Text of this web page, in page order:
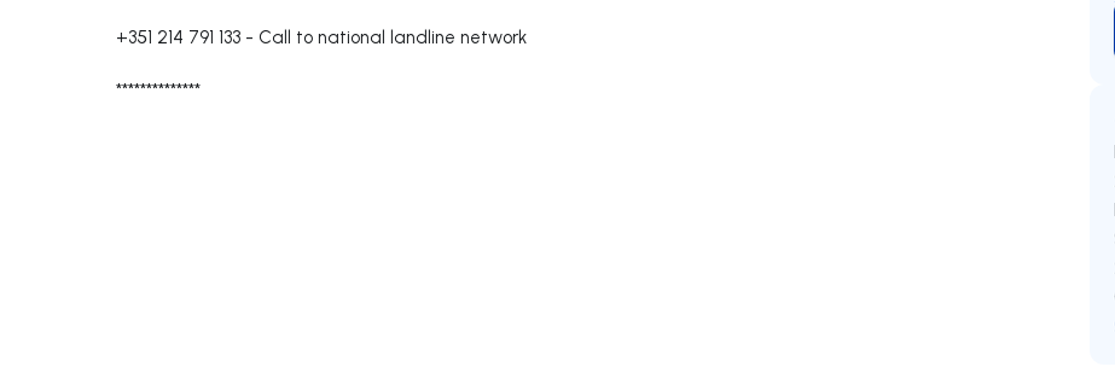
+351 214 791 133 - Call to national landline network
**************